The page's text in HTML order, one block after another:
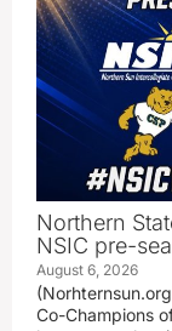
Northern
NSIC pre-
August 6, 2026
Co-Champions